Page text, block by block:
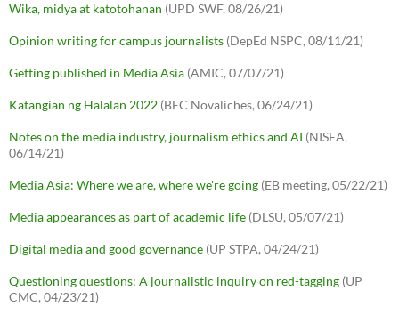
Wika, midya at katotohanan (UPD SWF, 08/26/21)
Opinion writing for campus journalists (DepEd NSPC, 08/11/21)
Getting published in Media Asia (AMIC, 07/07/21)
Katangian ng Halalan 2022 (BEC Novaliches, 06/24/21)
Notes on the media industry, journalism ethics and AI (NISEA,
06/14/21)
Media Asia: Where we are, where we're going (EB meeting, 05/22/21)
Media appearances as part of academic life (DLSU, 05/07/21)
Digital media and good governance (UP STPA, 04/24/21)
Questioning questions: A journalistic inquiry on red-tagging (UP
CMC, 04/23/21)